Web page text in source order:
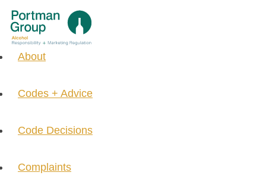
About
Codes + Advice
Code Decisions
Complaints